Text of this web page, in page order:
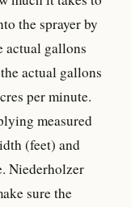
the sprayer by
actual gallons
actual gallons
per minute.
measured
(feet) and
Niederholzer
sure the